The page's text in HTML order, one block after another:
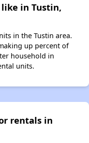
in Tustin,
in the Tustin area.
up percent of
household in
units.
rentals in